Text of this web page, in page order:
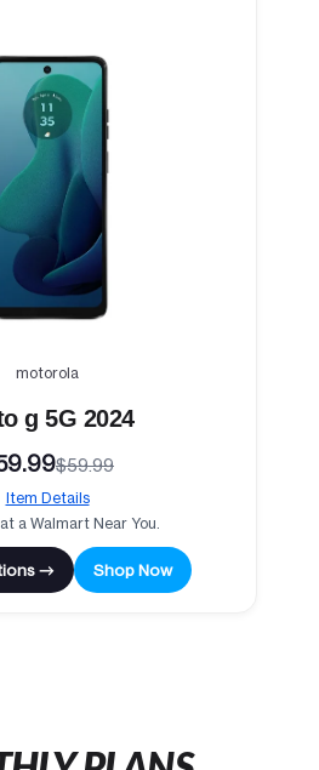
motorola
g 5G 2024
$59.99
Item Details
a Walmart Near You.
→ Shop Now